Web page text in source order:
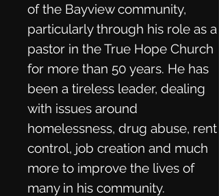
of the Bayview community,
particularly through his role as a
pastor in the True Hope Church
for more than 50 years. He has
been a tireless leader, dealing
with issues around
homelessness, drug abuse, rent
control, job creation and much
more to improve the lives of
many in his community.